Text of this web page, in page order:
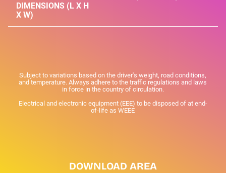
DIMENSIONS (L X H
X W)
Subject to variations based on the driver's weight, road conditions,
and temperature. Always adhere to the traffic regulations and laws
in force in the country of circulation.
Electrical and electronic equipment (EEE) to be disposed of at end-
of-life as WEEE
DOWNLOAD AREA